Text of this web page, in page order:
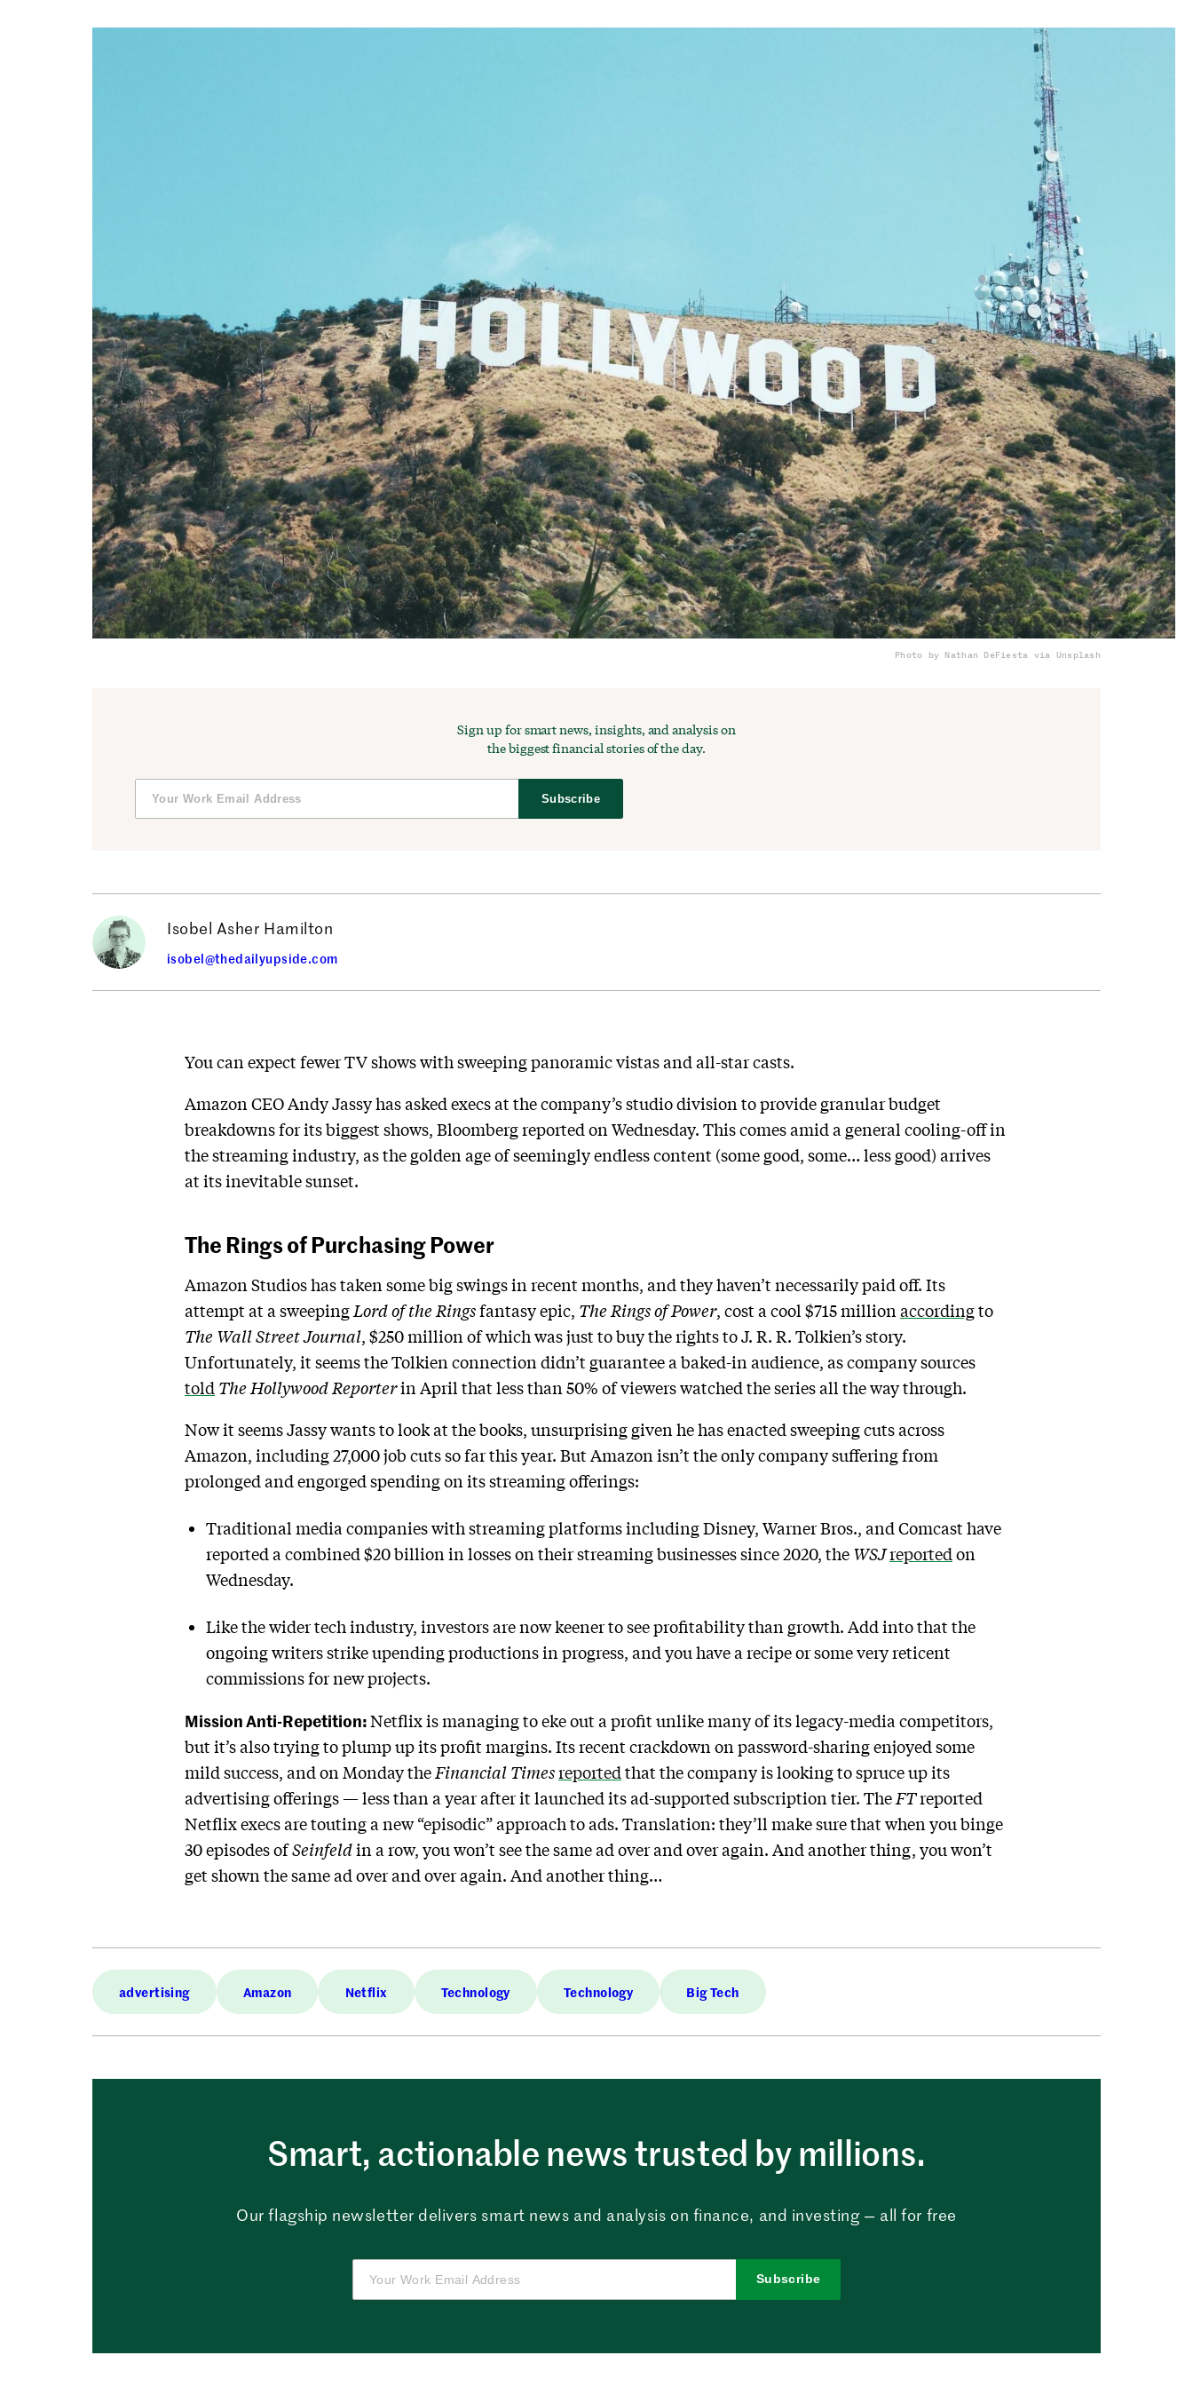
Photo by Nathan DeFiesta via Unsplash
Sign up for smart news, insights, and analysis on
the biggest financial stories of the day.
Subscribe
Isobel Asher Hamilton
isobel@thedailyupside.com
You can expect fewer TV shows with sweeping panoramic vistas and all-star casts.
Amazon CEO Andy Jassy has asked execs at the company’s studio division to provide granular budget
breakdowns for its biggest shows, Bloomberg reported on Wednesday. This comes amid a general cooling-off in
the streaming industry, as the golden age of seemingly endless content (some good, some… less good) arrives
at its inevitable sunset.
The Rings of Purchasing Power
Amazon Studios has taken some big swings in recent months, and they haven’t necessarily paid off. Its
attempt at a sweeping Lord of the Ringsfantasy epic, The Rings of Power, cost a cool $715 million accordingto
The Wall Street Journal, $250 million of which was just to buy the rights to J. R. R. Tolkien’s story.
Unfortunately, it seems the Tolkien connection didn’t guarantee a baked-in audience, as company sources
told The Hollywood Reporterin April that less than 50% of viewers watched the series all the way through.
Now it seems Jassy wants to look at the books, unsurprising given he has enacted sweeping cuts across
Amazon, including 27,000 job cuts so far this year. But Amazon isn’t the only company suffering from
prolonged and engorged spending on its streaming offerings:
Traditional media companies with streaming platforms including Disney, Warner Bros., and Comcast have
reported a combined $20 billion in losses on their streaming businesses since 2020, the WSJreported on
Wednesday.
Like the wider tech industry, investors are now keener to see profitability than growth. Add into that the
ongoing writers strike upending productions in progress, and you have a recipe or some very reticent
commissions for new projects.
Mission Anti-Repetition:Netflix is managing to eke out a profit unlike many of its legacy-media competitors,
but it’s also trying to plump up its profit margins. Its recent crackdown on password-sharing enjoyed some
mild success, and on Monday the Financial Timesreported that the company is looking to spruce up its
advertising offerings — less than a year after it launched its ad-supported subscription tier. The FTreported
Netflix execs are touting a new “episodic” approach to ads. Translation: they’ll make sure that when you binge
30 episodes ofSeinfeldin a row, you won’t see the same ad over and over again. And another thing, you won’t
get shown the same ad over and over again. And another thing…
advertising Amazon Netflix Technology Technology Big Tech
Smart, actionable news trusted by millions.
Our flagship newsletter delivers smart news and analysis on finance, and investing — all for free
Subscribe